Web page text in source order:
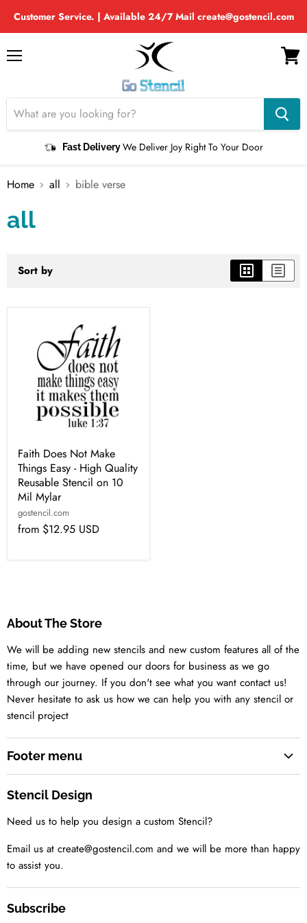
Customer Service. | Available 24/7 Mail create@gostencil.com
Menu
Fast DeliveryWe Deliver Joy Right To Your Door
View
Home all bible verse
all
Sort by
Faith Does Not Make
Things Easy - High Quality
Reusable Stencil on 10
Mil Mylar
gostencil.com
from $12.95 USD
About The Store
We will be adding new stencils and new custom features all of the
time, but we have opened our doors for business as we go
through our journey. If you don't see what you want contact us!
Never hesitate to ask us how we can help you with any stencil or
stencil project
Footer menu
About us
Contact us Today
Tell us your idea
Stencil Design
Need us to help you design a custom Stencil?
Email us at create@gostencil.com and we will be more than happy
to assist you.
Subscribe